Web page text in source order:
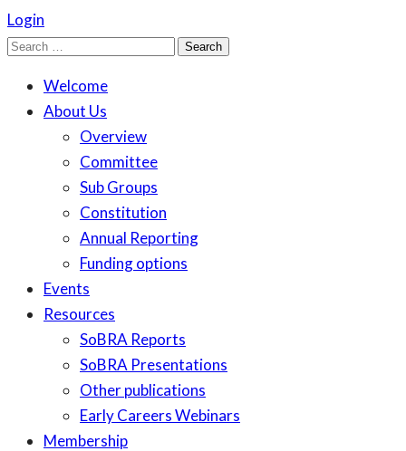
Login
Search
Welcome
About Us
Overview
Committee
Sub Groups
Constitution
Annual Reporting
Funding options
Events
Resources
SoBRA Reports
SoBRA Presentations
Other publications
Early Careers Webinars
Membership